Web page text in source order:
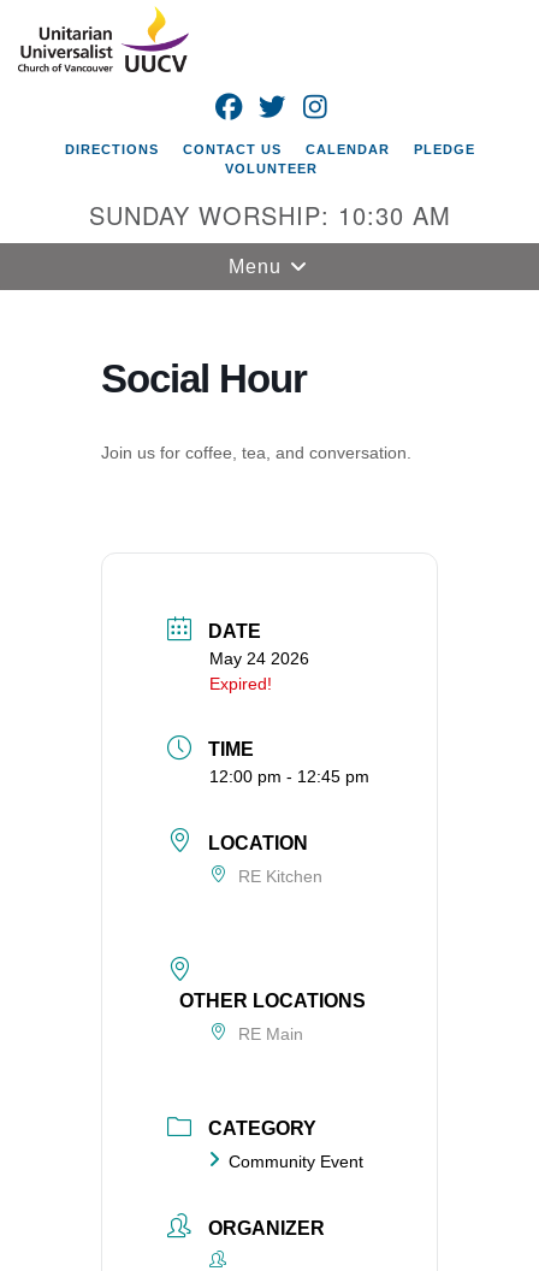
Google
Map
Universalist
Church of
FACEBOOK
TWITTER
DIRECTIONS CONTACT US CALENDAR
PLEDGE
VOLUNTEER
SUNDAY WORSHIP: 10:30 AM
Toggle
navigation
Menu
Social Hour
Join us for coffee, tea, and conversation.
DATE
May 24 2026
Expired!
TIME
12:00 pm - 12:45 pm
LOCATION
RE Kitchen
OTHER LOCATIONS
RE Main
CATEGORY
Community Event
ORGANIZER